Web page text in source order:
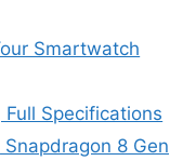
Smartwatch
Specifications
8 Gen